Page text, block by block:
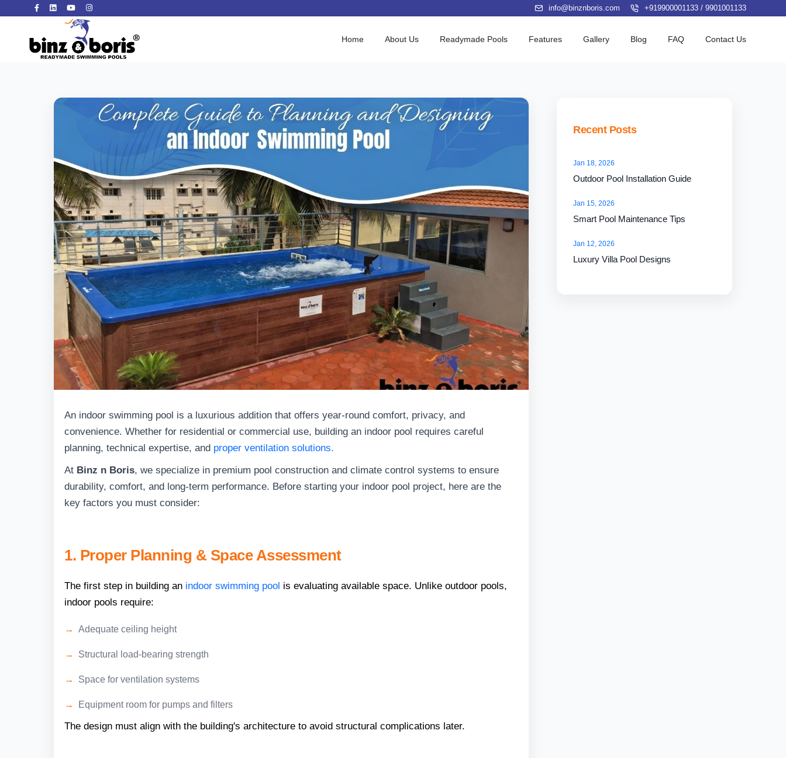
info@binznboris.com +919900001133 / 9901001133
Home About Us Readymade Pools Features Gallery Blog FAQ Contact Us
An indoor swimming pool is a luxurious addition that offers year-round comfort, privacy, and
convenience. Whether for residential or commercial use, building an indoor pool requires careful
planning, technical expertise, and proper ventilation solutions.
At Binz n Boris, we specialize in premium pool construction and climate control systems to ensure
durability, comfort, and long-term performance. Before starting your indoor pool project, here are the
key factors you must consider:
1. Proper Planning & Space Assessment
The first step in building an indoor swimming pool is evaluating available space. Unlike outdoor pools,
indoor pools require:
Adequate ceiling height
Structural load-bearing strength
Space for ventilation systems
Equipment room for pumps and filters
The design must align with the building's architecture to avoid structural complications later.
Recent Posts
Jan 18, 2026
Outdoor Pool Installation Guide
Jan 15, 2026
Smart Pool Maintenance Tips
Jan 12, 2026
Luxury Villa Pool Designs